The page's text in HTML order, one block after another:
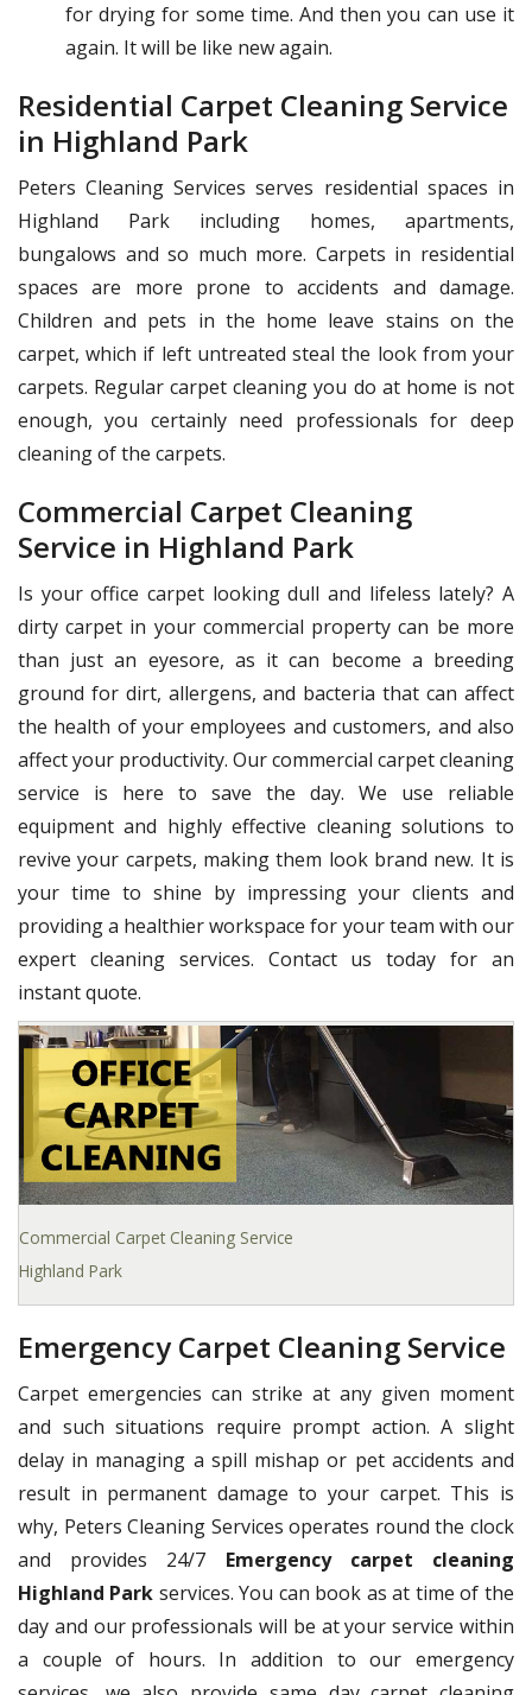
for drying for some time. And then you can use it
again. It will be like new again.
Residential Carpet Cleaning Service
in Highland Park
Peters Cleaning Services serves residential spaces in
Highland Park including homes, apartments,
bungalows and so much more. Carpets in residential
spaces are more prone to accidents and damage.
Children and pets in the home leave stains on the
carpet, which if left untreated steal the look from your
carpets. Regular carpet cleaning you do at home is not
enough, you certainly need professionals for deep
cleaning of the carpets.
Commercial Carpet Cleaning
Service in Highland Park
Is your office carpet looking dull and lifeless lately? A
dirty carpet in your commercial property can be more
than just an eyesore, as it can become a breeding
ground for dirt, allergens, and bacteria that can affect
the health of your employees and customers, and also
affect your productivity. Our commercial carpet cleaning
service is here to save the day. We use reliable
equipment and highly effective cleaning solutions to
revive your carpets, making them look brand new. It is
your time to shine by impressing your clients and
providing a healthier workspace for your team with our
expert cleaning services. Contact us today for an
instant quote.
Commercial Carpet Cleaning Service
Highland Park
Emergency Carpet Cleaning Service
Carpet emergencies can strike at any given moment
and such situations require prompt action. A slight
delay in managing a spill mishap or pet accidents and
result in permanent damage to your carpet. This is
why, Peters Cleaning Services operates round the clock
and provides 24/7 Emergency carpet cleaning
Highland Park services. You can book as at time of the
day and our professionals will be at your service within
a couple of hours. In addition to our emergency